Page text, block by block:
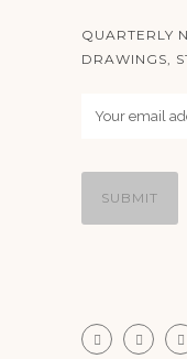
QUARTERLY
DRAWINGS,